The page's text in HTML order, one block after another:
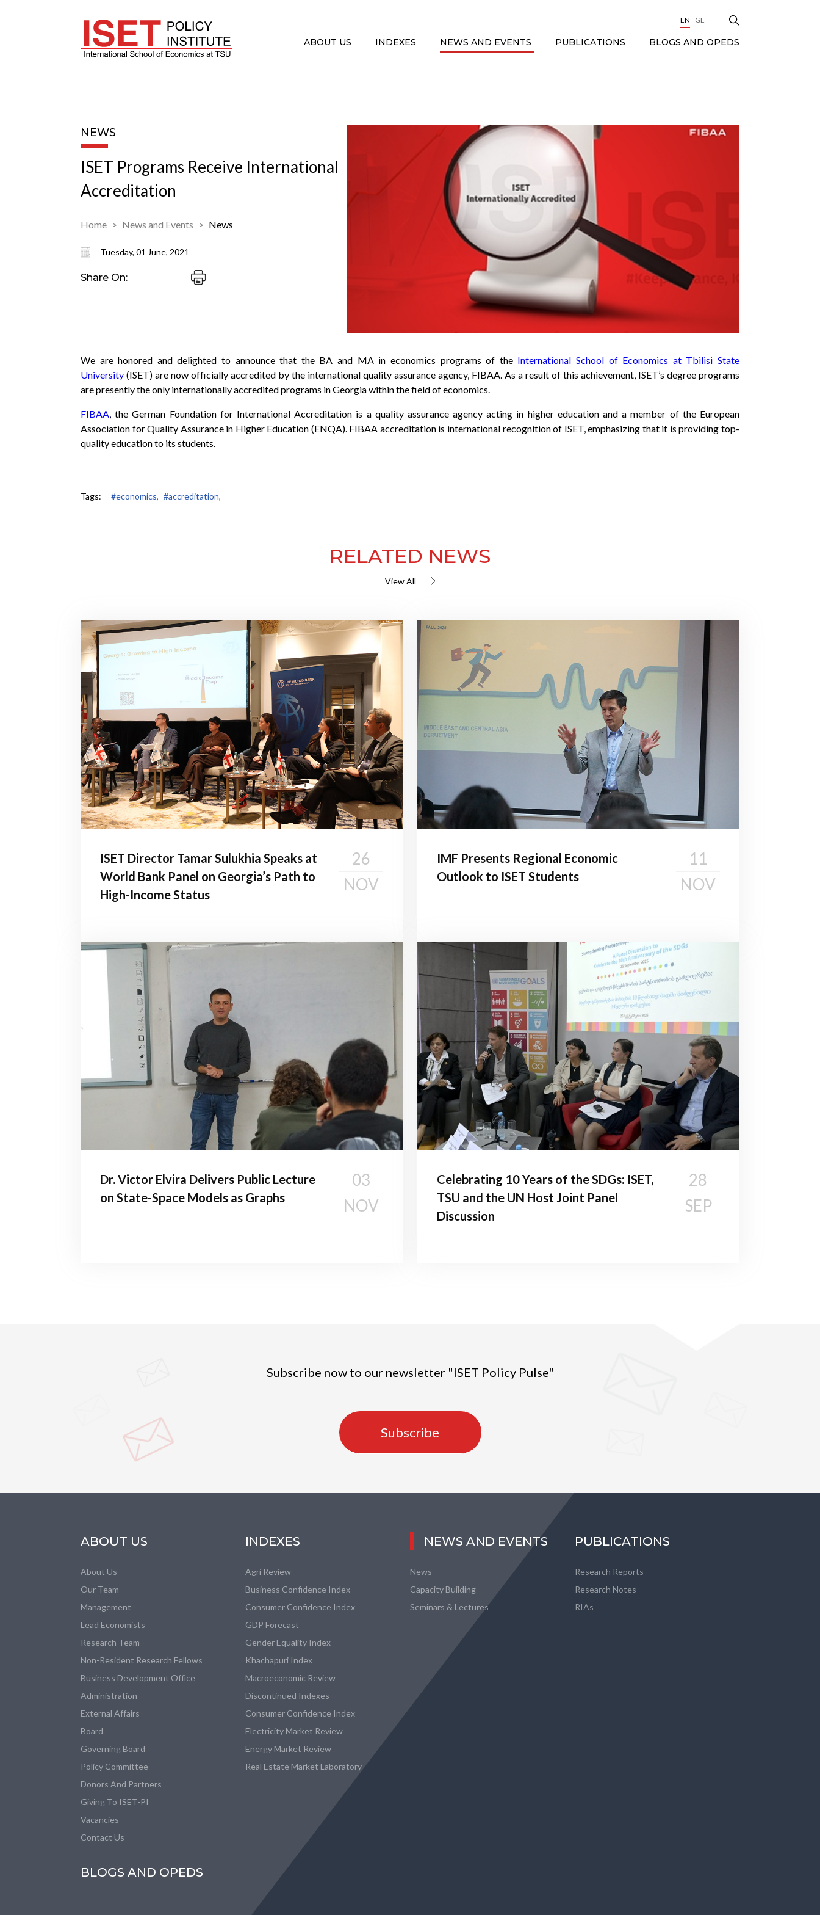
EN GE
ABOUT US INDEXES NEWS AND EVENTS PUBLICATIONS BLOGS AND OPEDS
NEWS
ISET Programs Receive International
Accreditation
Home News and Events News
Tuesday, 01 June, 2021
Share On:
We are honored and delighted to announce that the BA and MA in economics programs of the International School of Economics at Tbilisi State
University (ISET) are now officially accredited by the international quality assurance agency, FIBAA. As a result of this achievement, ISET’s degree programs
are presently the only internationally accredited programs in Georgia within the field of economics.
FIBAA, the German Foundation for International Accreditation is a quality assurance agency acting in higher education and a member of the European
Association for Quality Assurance in Higher Education (ENQA). FIBAA accreditation is international recognition of ISET, emphasizing that it is providing top-
quality education to its students.
Tags: #economics, #accreditation,
RELATED NEWS
View All
ISET Director Tamar Sulukhia Speaks at
World Bank Panel on Georgia’s Path to
High-Income Status
26
NOV
IMF Presents Regional Economic
Outlook to ISET Students
11
NOV
Dr. Victor Elvira Delivers Public Lecture
on State-Space Models as Graphs
03
NOV
Celebrating 10 Years of the SDGs: ISET,
TSU and the UN Host Joint Panel
Discussion
28
SEP
Subscribe now to our newsletter "ISET Policy Pulse"
Subscribe
ABOUT US
About Us
Our Team
Management
Lead Economists
Research Team
Non-Resident Research Fellows
Business Development Office
Administration
External Affairs
Board
Governing Board
Policy Committee
Donors And Partners
Giving To ISET-PI
Vacancies
Contact Us
INDEXES
Agri Review
Business Confidence Index
Consumer Confidence Index
GDP Forecast
Gender Equality Index
Khachapuri Index
Macroeconomic Review
Discontinued Indexes
Consumer Confidence Index
Electricity Market Review
Energy Market Review
Real Estate Market Laboratory
NEWS AND EVENTS
News
Capacity Building
Seminars & Lectures
PUBLICATIONS
Research Reports
Research Notes
RIAs
BLOGS AND OPEDS